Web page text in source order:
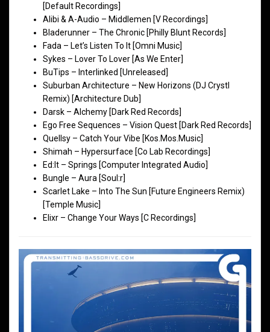
[Default Recordings]
Alibi & A-Audio – Middlemen [V Recordings]
Bladerunner – The Chronic [Philly Blunt Records]
Fada – Let’s Listen To It [Omni Music]
Sykes – Lover To Lover [As We Enter]
BuTips – Interlinked [Unreleased]
Suburban Architecture – New Horizons (DJ Crystl
Remix) [Architecture Dub]
Darsk – Alchemy [Dark Red Records]
Ego Free Sequences – Vision Quest [Dark Red Records]
Quellsy – Catch Your Vibe [Kos.Mos.Music]
Shimah – Hypersurface [Co Lab Recordings]
Ed:It – Springs [Computer Integrated Audio]
Bungle – Aura [Soul:r]
Scarlet Lake – Into The Sun [Future Engineers Remix)
[Temple Music]
Elixr – Change Your Ways [C Recordings]